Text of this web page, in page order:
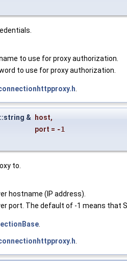
to use for proxy authorization.
to use for proxy authorization.
& host,
port = -1
to.
hostname (IP address).
port. The default of -1 means that